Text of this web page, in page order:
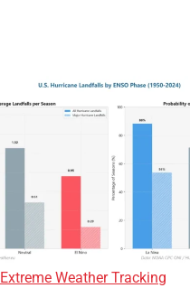
Extreme Weather Tracking